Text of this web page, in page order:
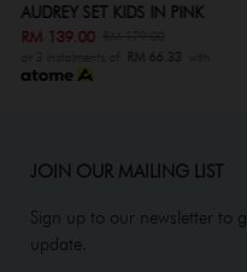
AUDREY SET KIDS IN PINK
RM 139.00
or 3 instalments of RM 66.33
JOIN OUR MAILING LIST
Sign up to our newsletter to
update.